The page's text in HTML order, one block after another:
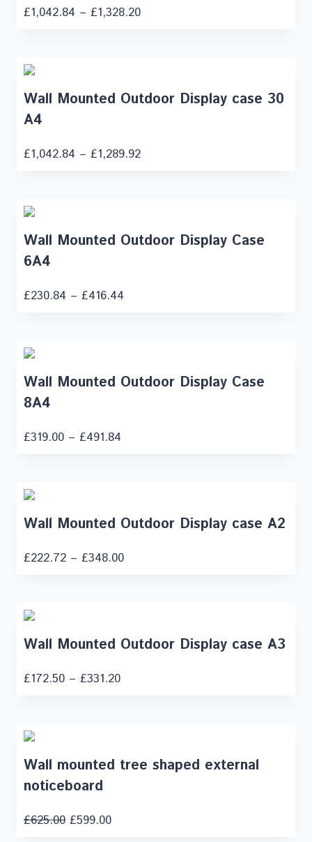
£1,042.84 – £1,328.20
Wall Mounted Outdoor Display case 30
A4
£1,042.84 – £1,289.92
Wall Mounted Outdoor Display Case
6A4
£230.84 – £416.44
Wall Mounted Outdoor Display Case
8A4
£319.00 – £491.84
Wall Mounted Outdoor Display case A2
£222.72 – £348.00
Wall Mounted Outdoor Display case A3
£172.50 – £331.20
Wall mounted tree shaped external
noticeboard
£625.00 £599.00